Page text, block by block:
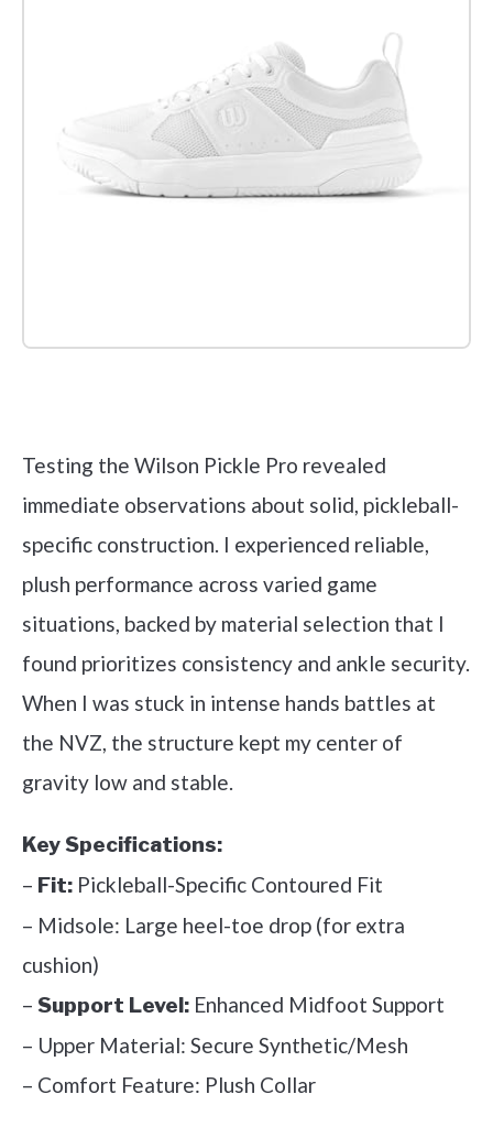
Testing the Wilson Pickle Pro revealed
immediate observations about solid, pickleball-
specific construction. I experienced reliable,
plush performance across varied game
situations, backed by material selection that I
found prioritizes consistency and ankle security.
When I was stuck in intense hands battles at
the NVZ, the structure kept my center of
gravity low and stable.
Key Specifications:
– Fit: Pickleball-Specific Contoured Fit
– Midsole: Large heel-toe drop (for extra
cushion)
– Support Level: Enhanced Midfoot Support
– Upper Material: Secure Synthetic/Mesh
– Comfort Feature: Plush Collar